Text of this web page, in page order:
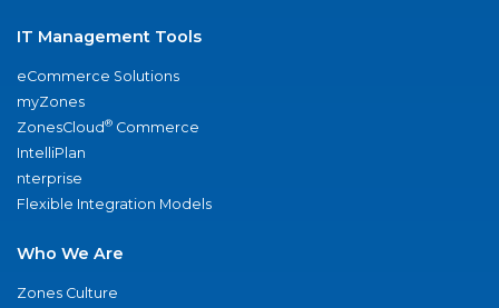
IT Management Tools
eCommerce Solutions
myZones
ZonesCloud® Commerce
IntelliPlan
nterprise
Flexible Integration Models
Who We Are
Zones Culture